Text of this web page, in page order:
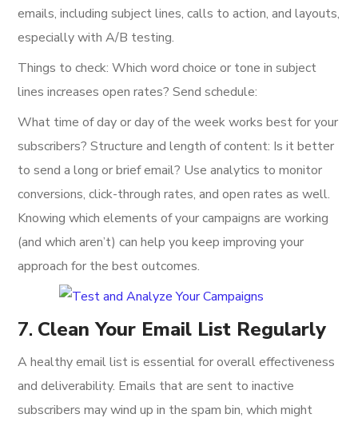
emails, including subject lines, calls to action, and layouts,
especially with A/B testing.
Things to check: Which word choice or tone in subject
lines increases open rates? Send schedule:
What time of day or day of the week works best for your
subscribers? Structure and length of content: Is it better
to send a long or brief email? Use analytics to monitor
conversions, click-through rates, and open rates as well.
Knowing which elements of your campaigns are working
(and which aren’t) can help you keep improving your
approach for the best outcomes.
7. Clean Your Email List Regularly
A healthy email list is essential for overall effectiveness
and deliverability. Emails that are sent to inactive
subscribers may wind up in the spam bin, which might